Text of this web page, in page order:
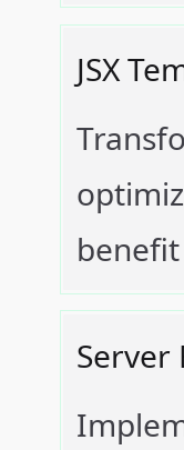
JSX
Server